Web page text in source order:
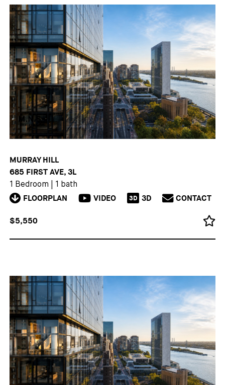
MURRAY HILL
685 FIRST AVE, 3L
1 Bedroom 1 bath
FLOORPLAN VIDEO 3D 3D CONTACT
$5,550